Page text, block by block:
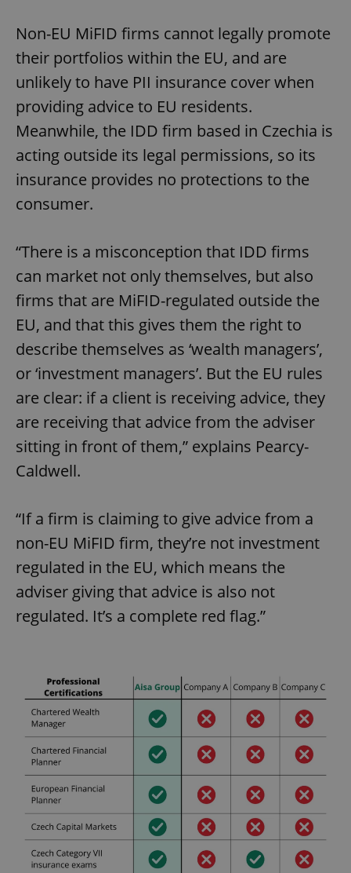
Non-EU MiFID firms cannot legally promote
their portfolios within the EU, and are
unlikely to have PII insurance cover when
providing advice to EU residents.
Meanwhile, the IDD firm based in Czechia is
acting outside its legal permissions, so its
insurance provides no protections to the
consumer.
“There is a misconception that IDD firms
can market not only themselves, but also
firms that are MiFID-regulated outside the
EU, and that this gives them the right to
describe themselves as ‘wealth managers’,
or ‘investment managers’. But the EU rules
are clear: if a client is receiving advice, they
are receiving that advice from the adviser
sitting in front of them,” explains Pearcy-
Caldwell.
“If a firm is claiming to give advice from a
non-EU MiFID firm, they’re not investment
regulated in the EU, which means the
adviser giving that advice is also not
regulated. It’s a complete red flag.”